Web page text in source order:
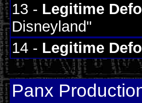
13 - Legitime
Disneyland"
14 - Legitime
Panx